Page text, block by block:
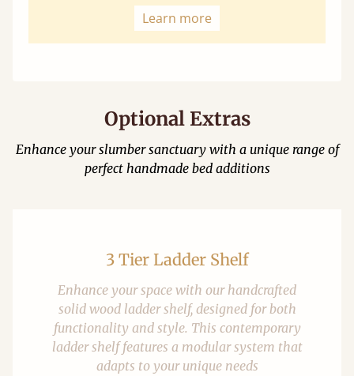
Learn more
Optional Extras
Enhance your slumber sanctuary with a unique range of
perfect handmade bed additions
3 Tier Ladder Shelf
Enhance your space with our handcrafted
solid wood ladder shelf, designed for both
functionality and style. This contemporary
ladder shelf features a modular system that
adapts to your unique needs